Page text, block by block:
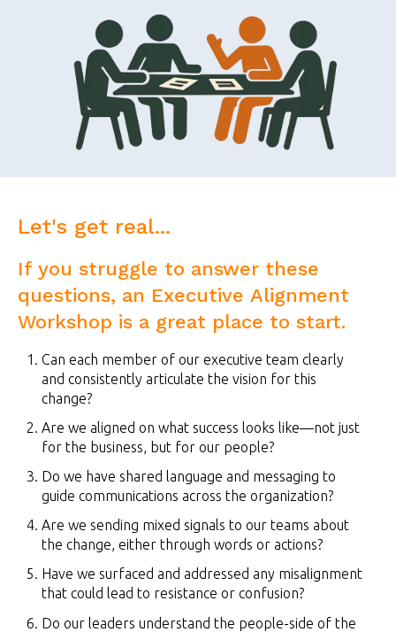
Let's get real...
If you struggle to answer these
questions, an Executive Alignment
Workshop is a great place to start.
Can each member of our executive team clearly
and consistently articulate the vision for this
change?
Are we aligned on what success looks like—not just
for the business, but for our people?
Do we have shared language and messaging to
guide communications across the organization?
Are we sending mixed signals to our teams about
the change, either through words or actions?
Have we surfaced and addressed any misalignment
that could lead to resistance or confusion?
Do our leaders understand the people-side of the